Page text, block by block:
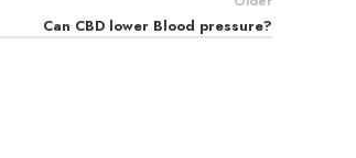
Can CBD lower Blood pressure?